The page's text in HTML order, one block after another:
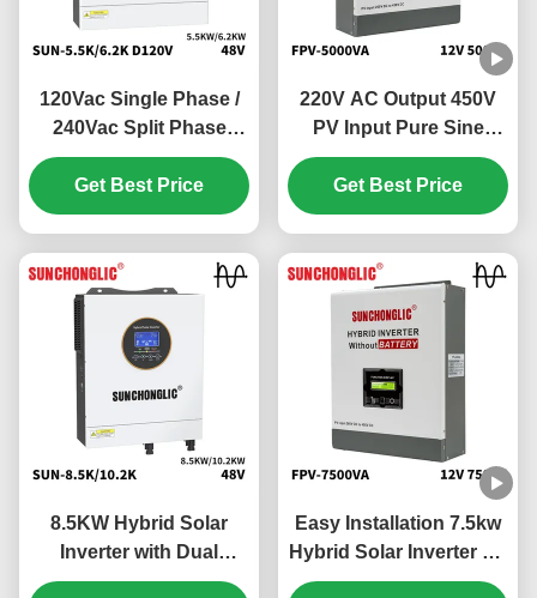
120Vac Single Phase /
240Vac Split Phase
Hybrid Solar Inverter
with 100V - 500V PV
Input and 99% MPPT
Get Best Price
220V AC Output 450V
PV Input Pure Sine
Wave Hybrid Solar
Inverter Off Grid MPPT
Inverter
Get Best Price
8.5KW Hybrid Solar
Inverter with Dual
MPPTs and Pure Sine
Easy Installation 7.5kw
Hybrid Solar Inverter Off
Grid MPPT 450V PV